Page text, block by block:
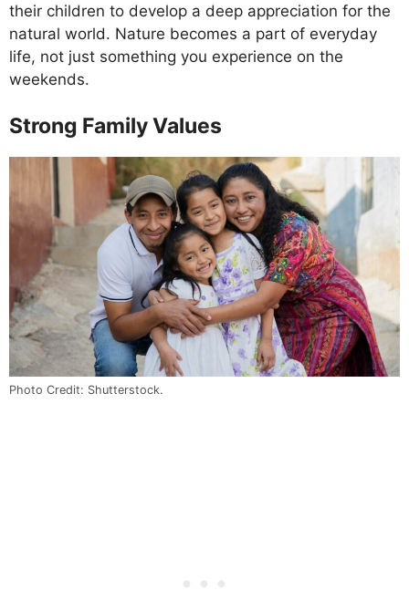
their children to develop a deep appreciation for the
natural world. Nature becomes a part of everyday
life, not just something you experience on the
weekends.
Strong Family Values
Photo Credit: Shutterstock.